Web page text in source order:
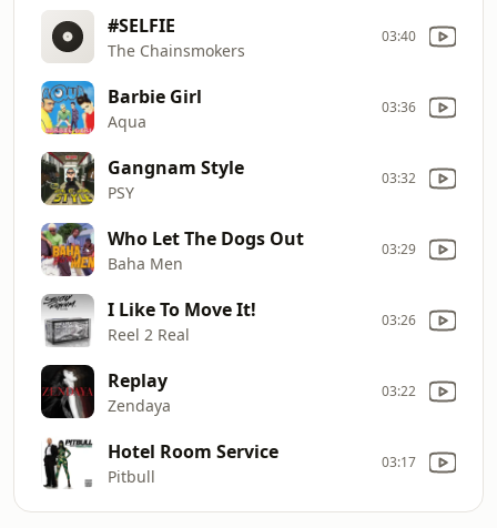
#SELFIE
The Chainsmokers
03:40
Barbie Girl
Aqua
03:36
Gangnam Style
PSY
03:32
Who Let The Dogs Out
Baha Men
03:29
I Like To Move It!
Reel 2 Real
03:26
Replay
Zendaya
03:22
Hotel Room Service
Pitbull
03:17